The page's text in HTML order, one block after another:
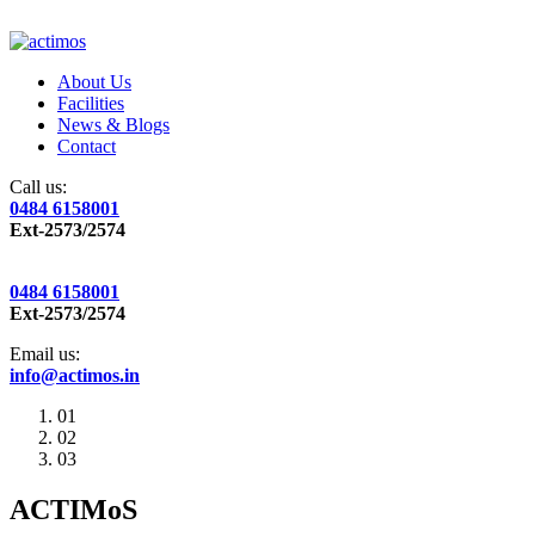
About Us
Facilities
News & Blogs
Contact
Call us:
0484 6158001
Ext-2573/2574
0484 6158001
Ext-2573/2574
Email us:
info@actimos.in
01
02
03
ACTIMoS